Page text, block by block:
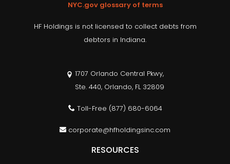
NYC.gov glossary of terms
HF Holdings is not licensed to collect debts from
debtors in Indiana.
1707 Orlando Central Pkwy,
Ste. 440, Orlando, FL 32809
Toll-Free (877) 680-6064
corporate@hfholdingsinc.com
RESOURCES